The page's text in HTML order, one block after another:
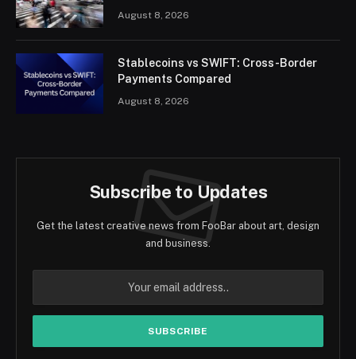
August 8, 2026
Stablecoins vs SWIFT: Cross-Border
Payments Compared
August 8, 2026
Subscribe to Updates
Get the latest creative news from FooBar about art, design
and business.